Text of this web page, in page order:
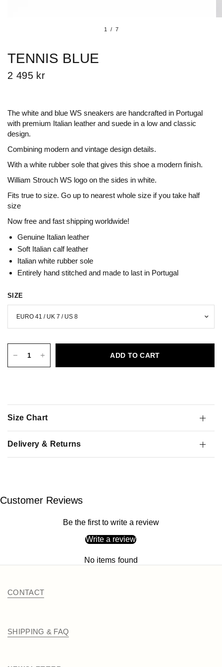
1 / 7
TENNIS BLUE
2 495 kr
The white and blue WS sneakers are handcrafted in Portugal
with premium Italian leather and suede in a low and classic
design.
Combining modern and vintage design details.
With a white rubber sole that gives this shoe a modern finish.
William Strouch WS logo on the sides in white.
Fits true to size. Go up to nearest whole size if you take half
size
Now free and fast shipping worldwide!
Genuine Italian leather
Soft Italian calf leather
Italian white rubber sole
Entirely hand stitched and made to last in Portugal
SIZE
ADD TO CART
Size Chart
Delivery & Returns
Customer Reviews
Be the first to write a review
Write a review
No items found
CONTACT
SHIPPING & FAQ